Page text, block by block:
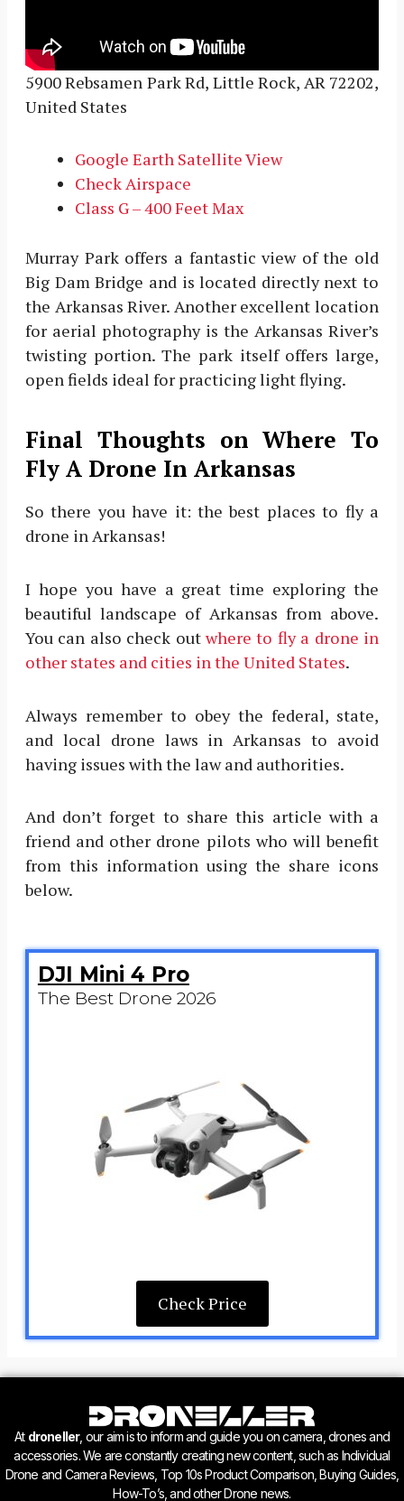
5900 Rebsamen Park Rd, Little Rock, AR 72202,
United States
Google Earth Satellite View
Check Airspace
Class G – 400 Feet Max
Murray Park offers a fantastic view of the old
Big Dam Bridge and is located directly next to
the Arkansas River. Another excellent location
for aerial photography is the Arkansas River’s
twisting portion. The park itself offers large,
open fields ideal for practicing light flying.
Final Thoughts on Where To
Fly A Drone In Arkansas
So there you have it: the best places to fly a
drone in Arkansas!
I hope you have a great time exploring the
beautiful landscape of Arkansas from above.
You can also check out where to fly a drone in
other states and cities in the United States.
Always remember to obey the federal, state,
and local drone laws in Arkansas to avoid
having issues with the law and authorities.
And don’t forget to share this article with a
friend and other drone pilots who will benefit
from this information using the share icons
below.
DJI Mini 4 Pro
The Best Drone 2026
Check Price
At droneller, our aim is to inform and guide you on camera, drones and
accessories. We are constantly creating new content, such as Individual
Drone and Camera Reviews, Top 10s Product Comparison, Buying Guides,
How-To’s, and other Drone news.